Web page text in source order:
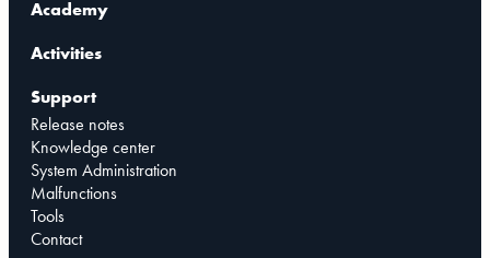
Academy
Activities
Support
Release notes
Knowledge center
System Administration
Malfunctions
Tools
Contact